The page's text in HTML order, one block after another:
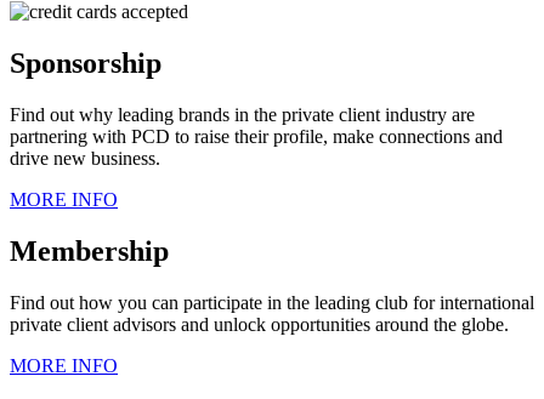
Sponsorship
Find out why leading brands in the private client industry are
partnering with PCD to raise their profile, make connections and
drive new business.
MORE INFO
Membership
Find out how you can participate in the leading club for international
private client advisors and unlock opportunities around the globe.
MORE INFO